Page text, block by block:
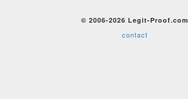
© 2006-2026 Legit-Proof.com
contact